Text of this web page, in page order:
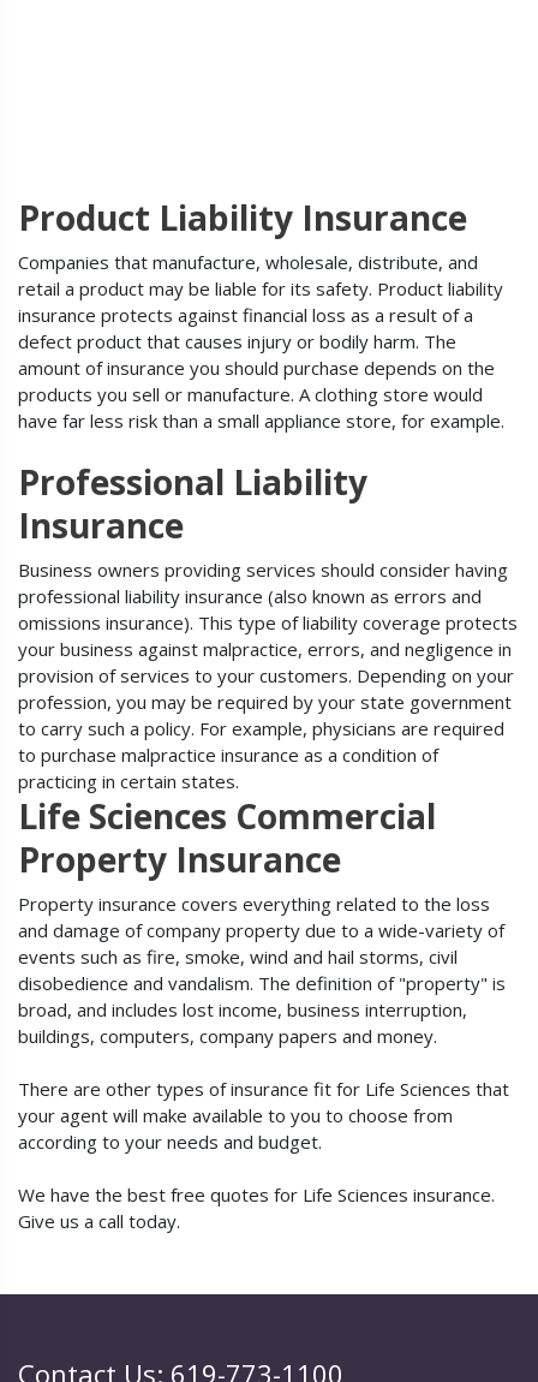
Product Liability Insurance
Companies that manufacture, wholesale, distribute, and
retail a product may be liable for its safety. Product liability
insurance protects against financial loss as a result of a
defect product that causes injury or bodily harm. The
amount of insurance you should purchase depends on the
products you sell or manufacture. A clothing store would
have far less risk than a small appliance store, for example.
Professional Liability
Insurance
Business owners providing services should consider having
professional liability insurance (also known as errors and
omissions insurance). This type of liability coverage protects
your business against malpractice, errors, and negligence in
provision of services to your customers. Depending on your
profession, you may be required by your state government
to carry such a policy. For example, physicians are required
to purchase malpractice insurance as a condition of
practicing in certain states.
Life Sciences Commercial
Property Insurance
Property insurance covers everything related to the loss
and damage of company property due to a wide-variety of
events such as fire, smoke, wind and hail storms, civil
disobedience and vandalism. The definition of "property" is
broad, and includes lost income, business interruption,
buildings, computers, company papers and money.
There are other types of insurance fit for Life Sciences that
your agent will make available to you to choose from
according to your needs and budget.
We have the best free quotes for Life Sciences insurance.
Give us a call today.
Contact Us: 619-773-1100